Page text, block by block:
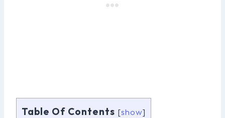
Table Of Contents [show]